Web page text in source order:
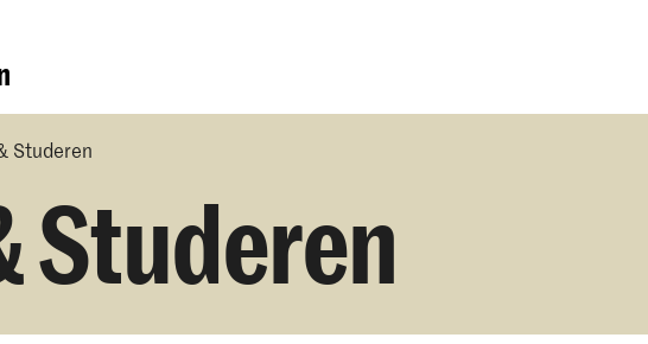
Studeren
Studeren